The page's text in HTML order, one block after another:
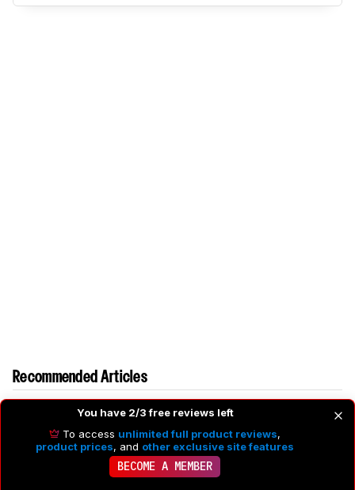
Recommended Articles
You have 2/3 free reviews left
To access unlimited full product reviews,
product prices, and other exclusive site features
BECOME A MEMBER